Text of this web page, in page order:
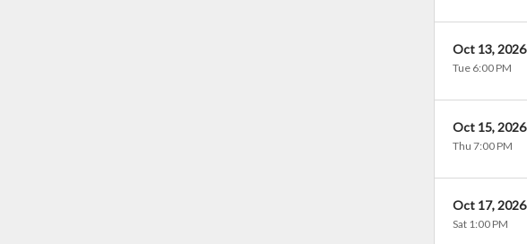
Oct 13, 2026
Tue 6:00 PM
Oct 15, 2026
Thu 7:00 PM
Oct 17, 2026
Sat 1:00 PM